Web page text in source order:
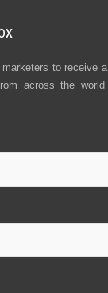
to receive
across the